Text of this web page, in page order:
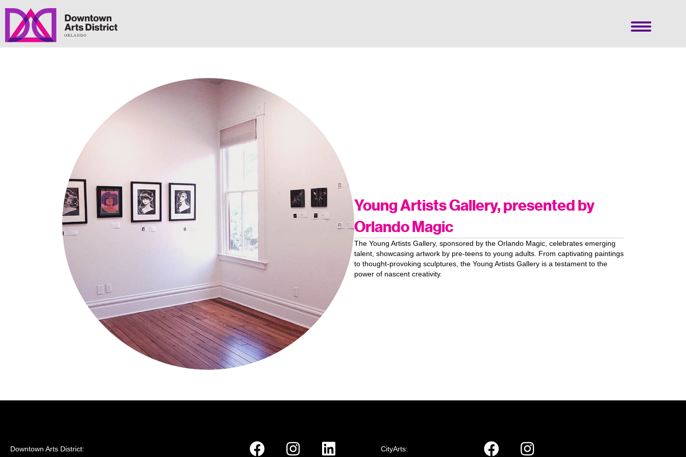
Young Artists Gallery, presented by
Orlando Magic
The Young Artists Gallery, sponsored by the Orlando Magic, celebrates emerging
talent, showcasing artwork by pre-teens to young adults. From captivating paintings
to thought-provoking sculptures, the Young Artists Gallery is a testament to the
power of nascent creativity.
Downtown Arts District: CityArts: